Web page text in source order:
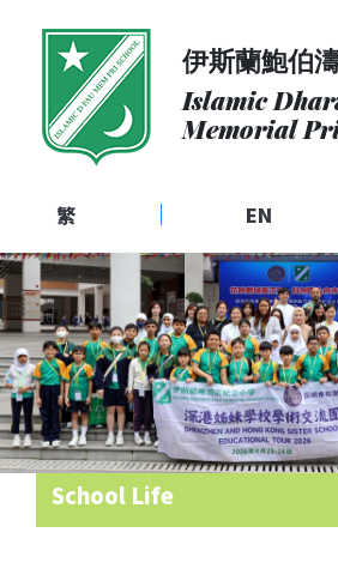
About
Admissions
Community
School
Life
Student
Development
Student
Achievement
School
Places
伊斯蘭鮑伯
Islamic
Memorial
繁 EN
School Life